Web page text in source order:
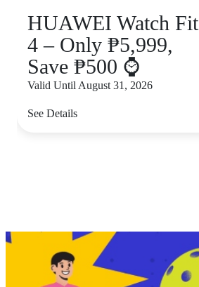
HUAWEI Watch Fit
4 – Only ₱5,999,
Save ₱500 ⌚
Valid Until August 31, 2026
See Details